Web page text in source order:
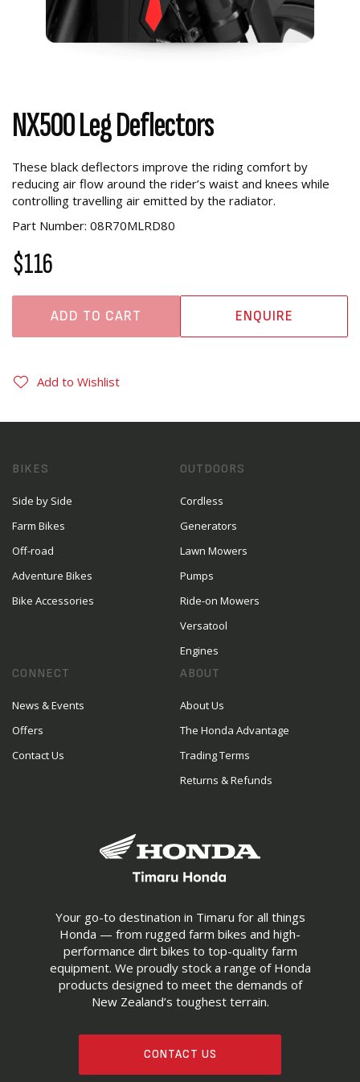
NX500 Leg Deflectors
These black deflectors improve the riding comfort by
reducing air flow around the rider’s waist and knees while
controlling travelling air emitted by the radiator.
Part Number: 08R70MLRD80
$116
ADD TO CART ENQUIRE
Add to Wishlist
Your go-to destination in Timaru for all things
Honda — from rugged farm bikes and high-
performance dirt bikes to top-quality farm
equipment. We proudly stock a range of Honda
products designed to meet the demands of
New Zealand’s toughest terrain.
CONTACT US
BIKES
Side by Side
Farm Bikes
Off-road
Adventure Bikes
Bike Accessories
OUTDOORS
Cordless
Generators
Lawn Mowers
Pumps
Ride-on Mowers
Versatool
Engines
CONNECT
News & Events
Offers
Contact Us
ABOUT
About Us
The Honda Advantage
Trading Terms
Returns & Refunds